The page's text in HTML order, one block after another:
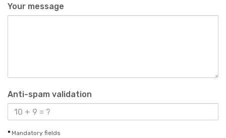
Your message
Anti-spam validation
*Mandatory fields